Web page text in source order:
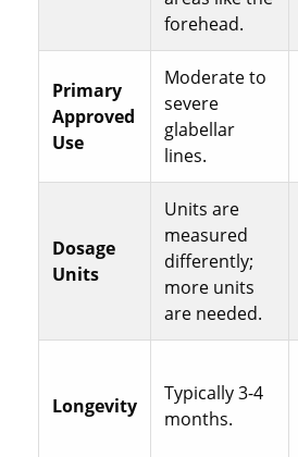
forehead.
Primary
Approved
Use
Moderate to
severe
glabellar
lines.
Dosage
Units
Units are
measured
differently;
more units
are needed.
Longevity
Typically 3-4
months.